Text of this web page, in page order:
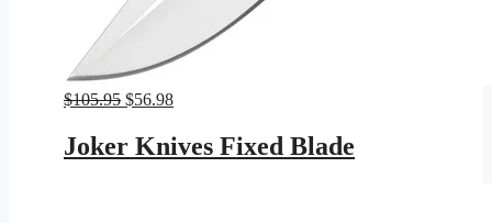
$105.95 Original
was:
$105.95.
$56.98Current
is:
$56.98.
Joker Knives Fixed Blade